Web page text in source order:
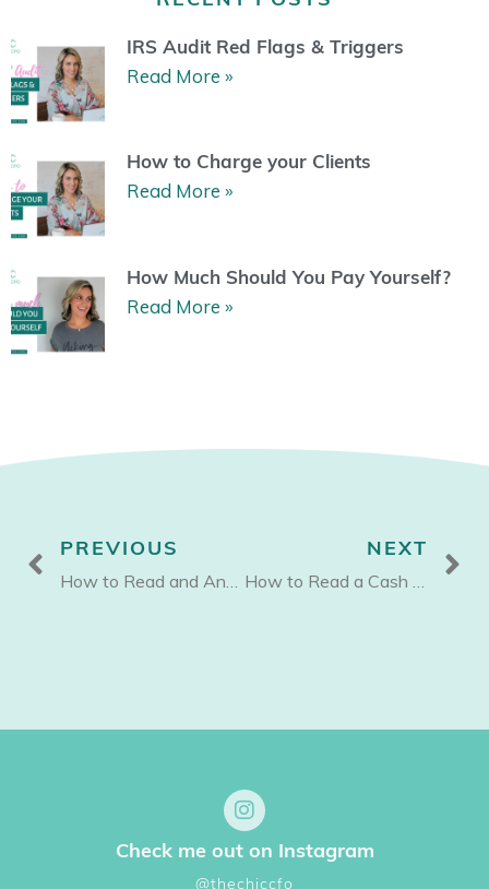
a
m
k
t
IRS Audit Red Flags & Triggers
Read More »
How to Charge your Clients
Read More »
How Much Should You Pay Yourself?
Read More »
Prev
PREVIOUS NEXT
Check me out on Instagram
@thechiccfo